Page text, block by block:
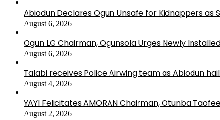
Abiodun Declares Ogun Unsafe for Kidnappers
August 6, 2026
Ogun LG Chairman, Ogunsola Urges Newly
August 6, 2026
Talabi receives Police Airwing team as Abiodun
August 4, 2026
YAYI Felicitates AMORAN Chairman, Otunba
August 2, 2026